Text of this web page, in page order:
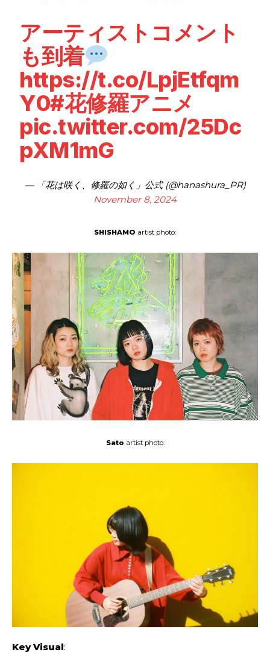
アーティストコメント
も到着
https://t.co/LpjEtfqm
Y0#花修羅アニメ
pic.twitter.com/25Dc
pXM1mG
— 「花は咲く、修羅の如く」公式 (@hanashura_PR)
November 8, 2024
SHISHAMO artist photo:
Sato artist photo:
Key Visual: